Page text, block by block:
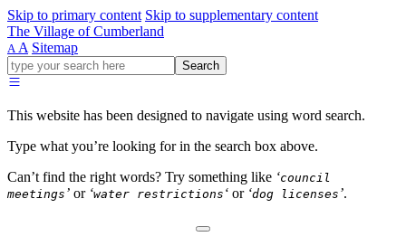
Skip to primary content Skip to supplementary content
The Village of Cumberland
A A Sitemap
Go
ahead
type
your
for
in
Search
This website has been designed to navigate using word search.
Type what you’re looking for in the search box above.
Can’t find the right words? Try something like ‘council
meetings ’ or ‘water restrictions ‘ or ‘dog licenses ’.